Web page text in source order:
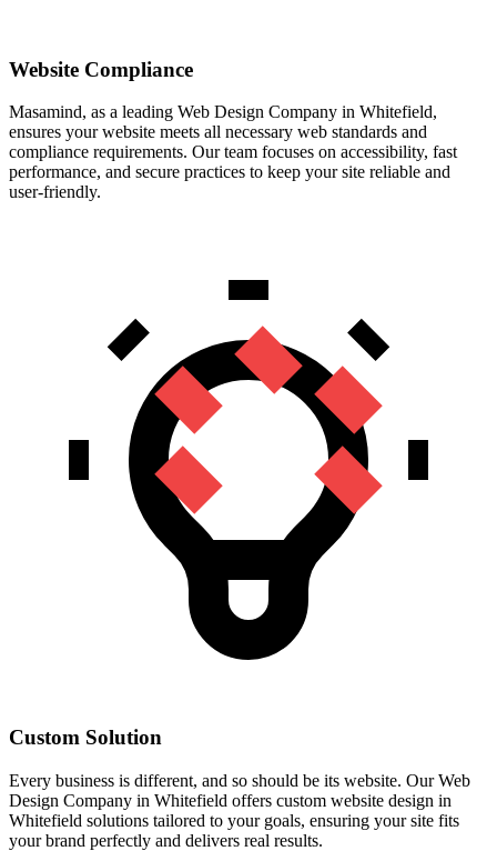
Website Compliance
Masamind, as a leading Web Design Company in Whitefield,
ensures your website meets all necessary web standards and
compliance requirements. Our team focuses on accessibility, fast
performance, and secure practices to keep your site reliable and
user-friendly.
Custom Solution
Every business is different, and so should be its website. Our Web
Design Company in Whitefield offers custom website design in
Whitefield solutions tailored to your goals, ensuring your site fits
your brand perfectly and delivers real results.